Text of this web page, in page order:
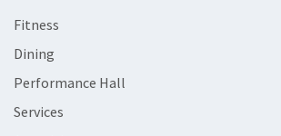
Fitness
Dining
Performance Hall
Services